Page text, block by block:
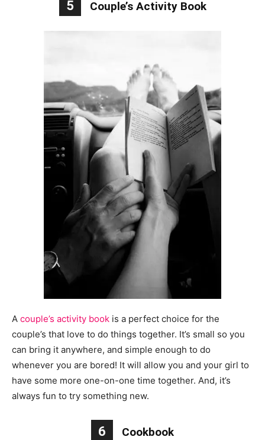
5 Couple’s Activity Book
A couple’s activity book is a perfect choice for the
couple’s that love to do things together. It’s small so you
can bring it anywhere, and simple enough to do
whenever you are bored! It will allow you and your girl to
have some more one-on-one time together. And, it’s
always fun to try something new.
6 Cookbook